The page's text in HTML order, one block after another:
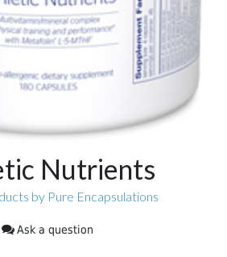
Nutrients
by Pure Encapsulations
Ask a question